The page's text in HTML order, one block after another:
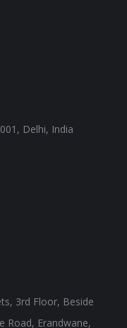
Delhi, India
3rd Floor, Beside
Road, Erandwane,